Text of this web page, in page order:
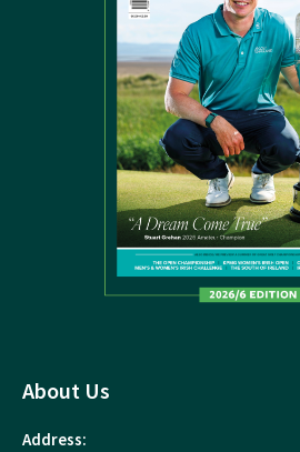
About Us
Address: